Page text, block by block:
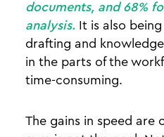
documents, and 68%
analysis. It is also
drafting and
in the parts of the
time-consuming.
The gains in speed are